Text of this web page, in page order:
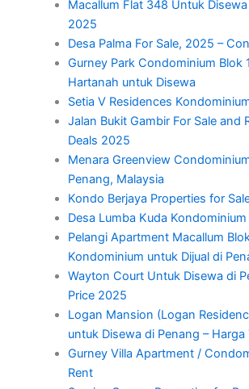
Macallum Flat 348 Untuk Disewa
2025
Desa Palma For Sale, 2025 –
Gurney Park Condominium Blok
Hartanah untuk Disewa
Setia V Residences
Jalan Bukit Gambir For Sale and
Deals 2025
Menara Greenview
Penang, Malaysia
Kondo Berjaya Properties for
Desa Lumba Kuda
Pelangi Apartment Macallum
Kondominium untuk Dijual di
Wayton Court Untuk Disewa di
Price 2025
Logan Mansion (Logan
untuk Disewa di Penang –
Gurney Villa Apartment /
Rent